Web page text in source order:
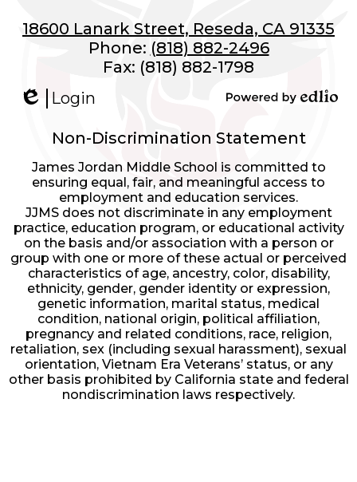
18600 Lanark Street, Reseda, CA 91335
Phone: (818) 882-2496
Fax: (818) 882-1798
Edlio
Login
Edlio
Non-Discrimination Statement
James Jordan Middle School is committed to
ensuring equal, fair, and meaningful access to
employment and education services.
JJMS does not discriminate in any employment
practice, education program, or educational activity
on the basis and/or association with a person or
group with one or more of these actual or perceived
characteristics of age, ancestry, color, disability,
ethnicity, gender, gender identity or expression,
genetic information, marital status, medical
condition, national origin, political affiliation,
pregnancy and related conditions, race, religion,
retaliation, sex (including sexual harassment), sexual
orientation, Vietnam Era Veterans’ status, or any
other basis prohibited by California state and federal
nondiscrimination laws respectively.